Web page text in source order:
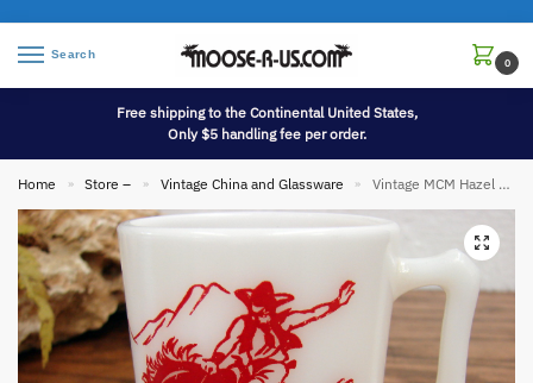
Search
0
Free shipping to the Continental United States,
Only $5 handling fee per order.
Home » Store – » Vintage China and Glassware » Vintage MCM Hazel Atlas Red Cowboy Indian Childs Mug Milk Glass